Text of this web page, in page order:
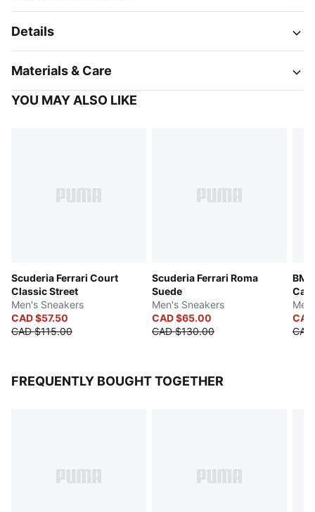
Details
Materials & Care
YOU MAY ALSO LIKE
Scuderia Ferrari Court
Classic Street
Men's Sneakers
CAD $57.50
CAD $115.00
Scuderia Ferrari Roma
Suede
Men's Sneakers
CAD $65.00
CAD $130.00
Cat
FREQUENTLY BOUGHT TOGETHER